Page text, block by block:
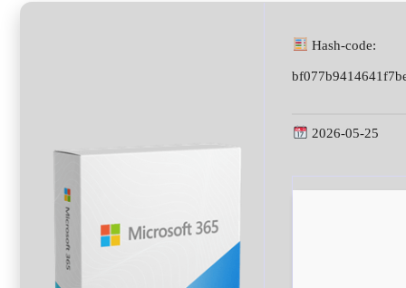
Hash-code:
2026-05-25